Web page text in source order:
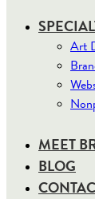
Art
MEET
BLOG